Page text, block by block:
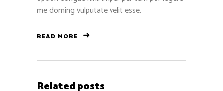
me doming vulputate velit esse.
READ MORE
Related posts